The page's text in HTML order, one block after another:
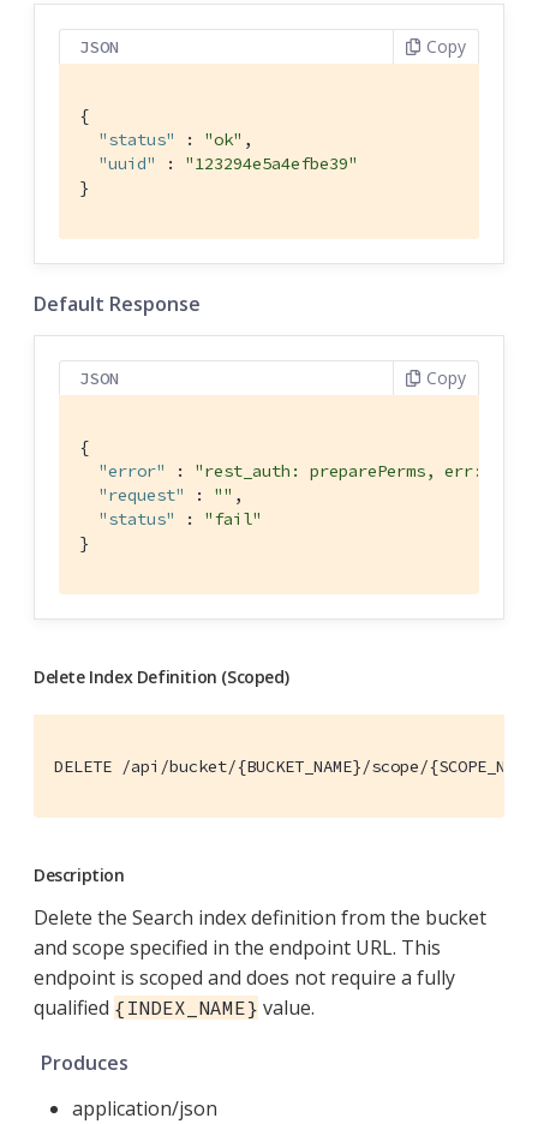
JSON Copy
{
"status"
: "ok" ,
"uuid"
: "123294e5a4efbe39"
}
Default Response
JSON Copy
{
"error"
: "rest_auth: preparePerms, err:
"request"
: "" ,
"status"
: "fail"
}
Delete Index Definition (Scoped)
DELETE /api/bucket/{BUCKET_NAME}/scope/
Description
Delete the Search index definition from the bucket
and scope specified in the endpoint URL. This
endpoint is scoped and does not require a fully
qualified {INDEX_NAME} value.
Produces
application/json